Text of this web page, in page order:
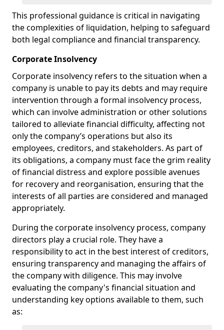
This professional guidance is critical in navigating
the complexities of liquidation, helping to safeguard
both legal compliance and financial transparency.
Corporate Insolvency
Corporate insolvency refers to the situation when a
company is unable to pay its debts and may require
intervention through a formal insolvency process,
which can involve administration or other solutions
tailored to alleviate financial difficulty, affecting not
only the company’s operations but also its
employees, creditors, and stakeholders. As part of
its obligations, a company must face the grim reality
of financial distress and explore possible avenues
for recovery and reorganisation, ensuring that the
interests of all parties are considered and managed
appropriately.
During the corporate insolvency process, company
directors play a crucial role. They have a
responsibility to act in the best interest of creditors,
ensuring transparency and managing the affairs of
the company with diligence. This may involve
evaluating the company's financial situation and
understanding key options available to them, such
as: